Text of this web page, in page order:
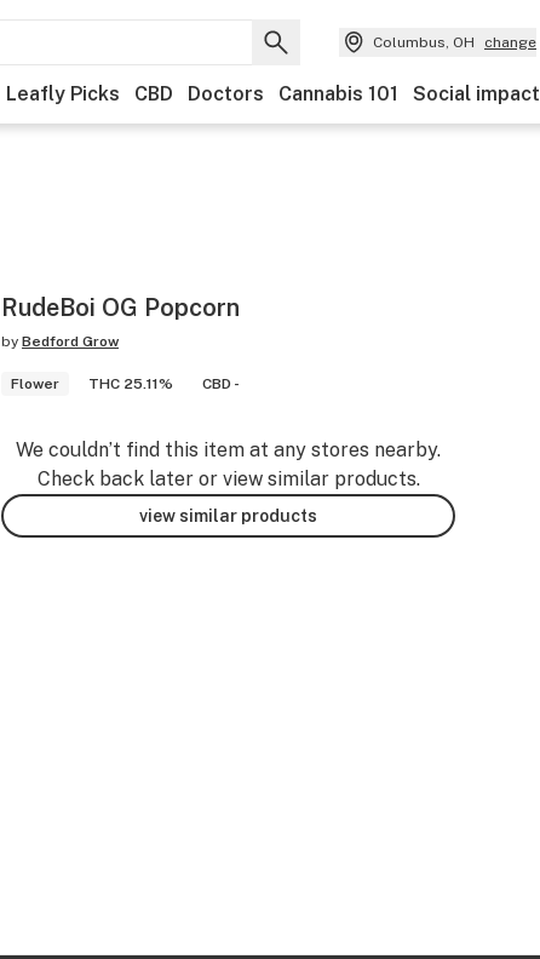
Columbus, OH change
Leafly Picks CBD Doctors Cannabis 101 Social impact
RudeBoi OG Popcorn
by Bedford Grow
Flower THC 25.11% CBD -
We couldn’t find this item at any stores nearby.
Check back later or view similar products.
view similar products